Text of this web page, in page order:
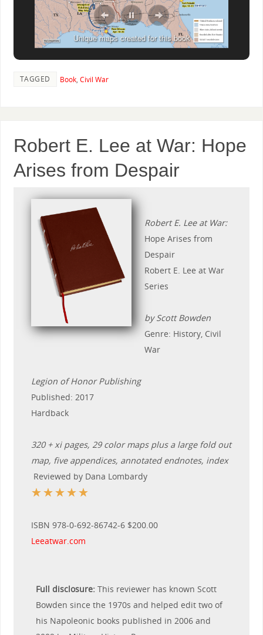
Unique maps created for this book
TAGGED Book, Civil War
Robert E. Lee at War: Hope
Arises from Despair
Robert E. Lee at War:
Hope Arises from
Despair
Robert E. Lee at War
Series
by Scott Bowden
Genre: History, Civil
War
Legion of Honor Publishing
Published: 2017
Hardback
320 + xi pages, 29 color maps plus a large fold out
map, five appendices, annotated endnotes, index
Reviewed by Dana Lombardy
☆
☆
☆
☆
☆
ISBN 978-0-692-86742-6 $200.00
Leeatwar.com
Full disclosure:This reviewer has known Scott
Bowden since the 1970s and helped edit two of
his Napoleonic books published in 2006 and